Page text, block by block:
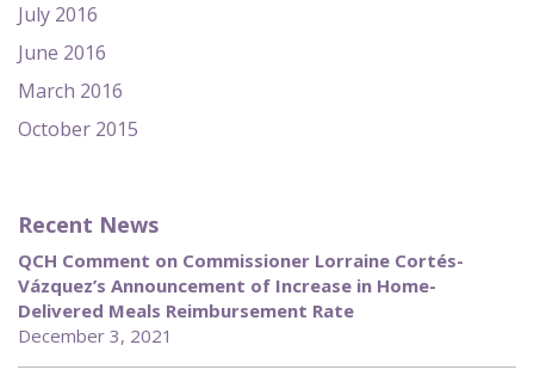
July 2016
June 2016
March 2016
October 2015
Recent News
QCH Comment on Commissioner Lorraine Cortés-
Vázquez’s Announcement of Increase in Home-
Delivered Meals Reimbursement Rate
December 3, 2021